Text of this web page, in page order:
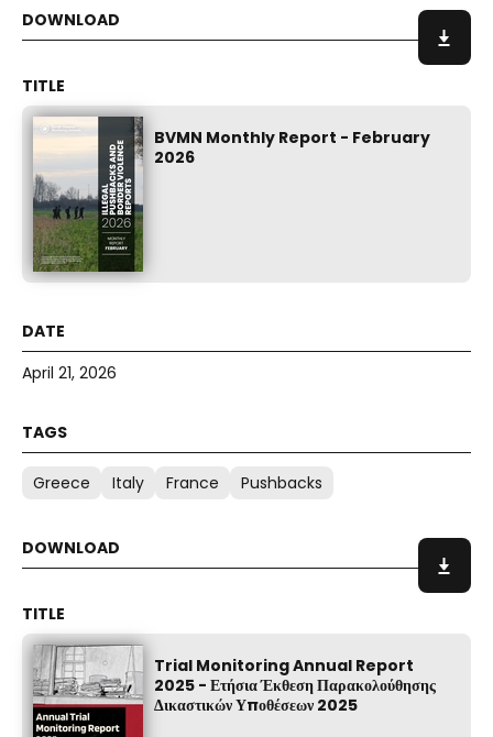
BVMN Monthly Report - February
2026
April 21, 2026
Greece Italy France Pushbacks
Trial Monitoring Annual Report
2025 - Ετήσια Έκθεση Παρακολούθησης
Δικαστικών Υποθέσεων 2025